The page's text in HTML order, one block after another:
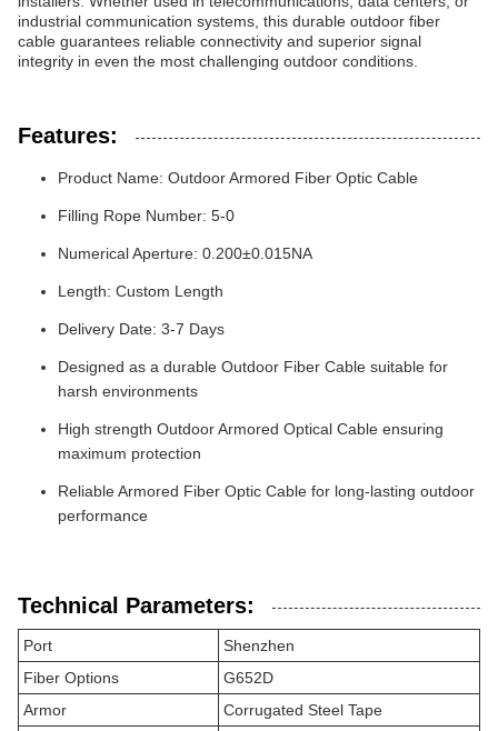
industrial communication systems, this durable outdoor fiber
cable guarantees reliable connectivity and superior signal
integrity in even the most challenging outdoor conditions.
Features:
Product Name: Outdoor Armored Fiber Optic Cable
Filling Rope Number: 5-0
Numerical Aperture: 0.200±0.015NA
Length: Custom Length
Delivery Date: 3-7 Days
Designed as a durable Outdoor Fiber Cable suitable for
harsh environments
High strength Outdoor Armored Optical Cable ensuring
maximum protection
Reliable Armored Fiber Optic Cable for long-lasting outdoor
performance
Technical Parameters:
Port
Shenzhen
Fiber Options
G652D
Armor
Corrugated Steel Tape